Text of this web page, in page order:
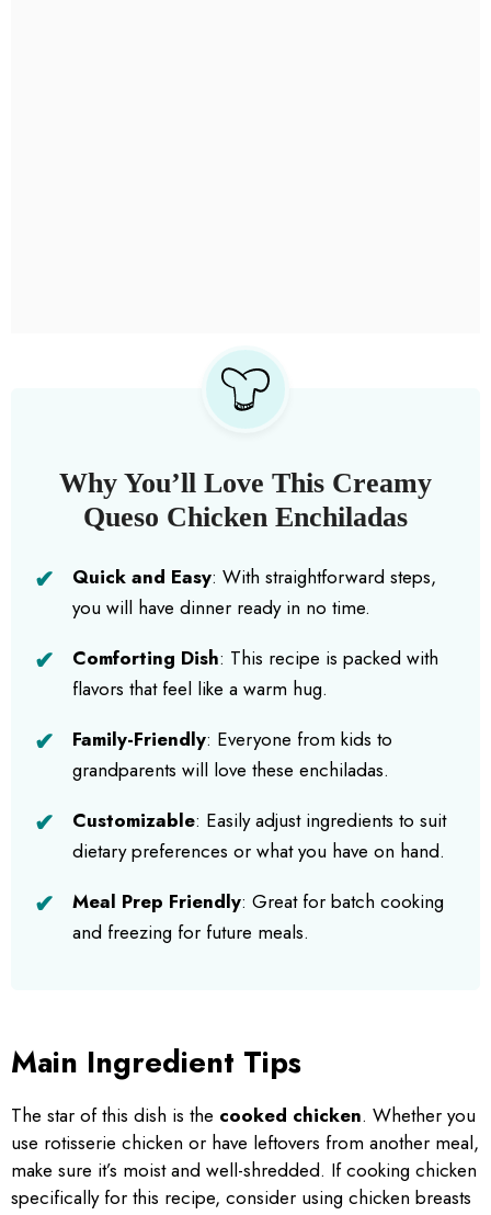
Why You’ll Love This Creamy
Queso Chicken Enchiladas
Quick and Easy: With straightforward steps,
you will have dinner ready in no time.
Comforting Dish: This recipe is packed with
flavors that feel like a warm hug.
Family-Friendly: Everyone from kids to
grandparents will love these enchiladas.
Customizable: Easily adjust ingredients to suit
dietary preferences or what you have on hand.
Meal Prep Friendly: Great for batch cooking
and freezing for future meals.
Main Ingredient Tips
The star of this dish is the cooked chicken. Whether you
use rotisserie chicken or have leftovers from another meal,
make sure it’s moist and well-shredded. If cooking chicken
specifically for this recipe, consider using chicken breasts